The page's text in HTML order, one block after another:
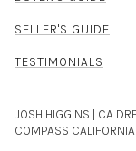
SELLER'S GUIDE
TESTIMONIALS
JOSH HIGGINS | CA
COMPASS